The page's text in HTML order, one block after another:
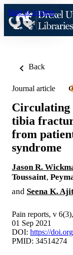
Skip to content
Back
Journal article
Circulating
tibia
from
syndrome
Jason R.
Toussaint,
and Seena K.
Pain reports, v
01 Sep 2021
DOI: https://
PMID: 34514274